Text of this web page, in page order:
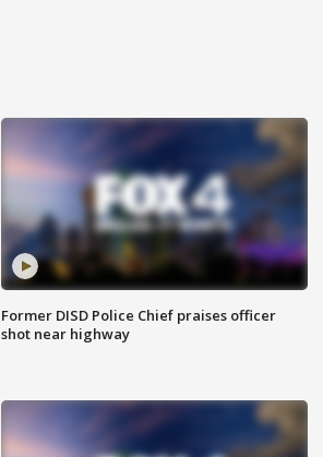
Former DISD Police Chief praises officer
shot near highway